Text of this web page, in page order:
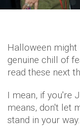
Halloween might
genuine chill of
read these next
I mean, if you're
means, don't let
stand in your way.